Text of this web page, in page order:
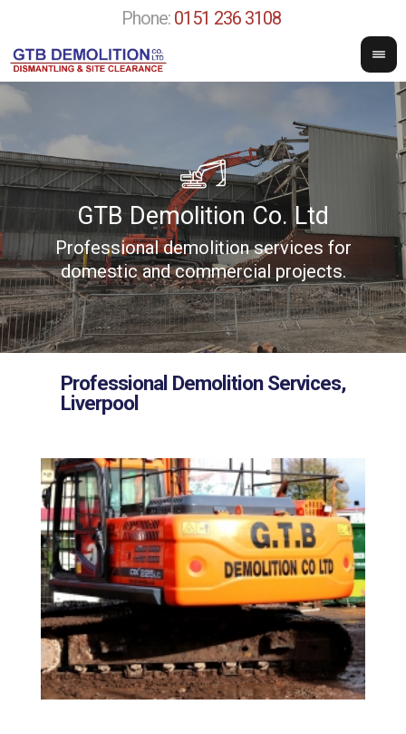
Phone: 0151 236 3108
GTB Demolition Co. Ltd
Professional demolition services for
domestic and commercial projects.
Professional Demolition Services,
Liverpool